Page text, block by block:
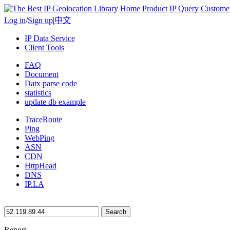
Home Product IP Query
Log in/Sign up|中文
IP Data Service
Client Tools
FAQ
Document
Datx parse code
statistics
update db example
TraceRoute
Ping
WebPing
ASN
CDN
HttpHead
DNS
IP.LA
Search